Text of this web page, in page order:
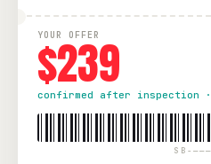
YOUR OFFER
$239
confirmed after inspection
SB-